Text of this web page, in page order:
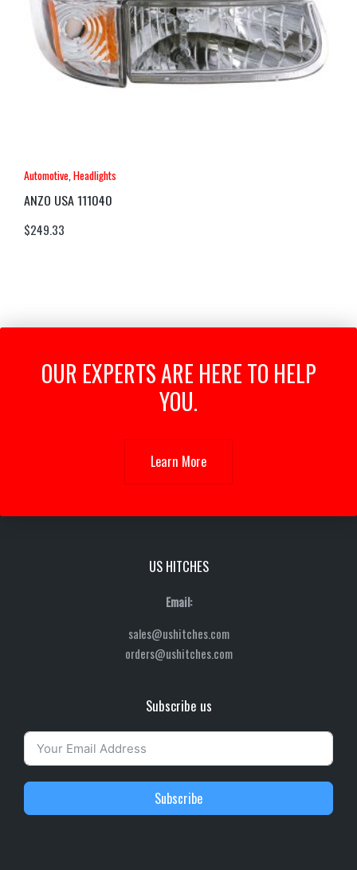
Automotive,Headlights
ANZO USA 111040
$249.33
OUR EXPERTS ARE HERE TO HELP
YOU.
Learn More
US HITCHES
Email:
sales@ushitches.com
orders@ushitches.com
Subscribe us
Subscribe